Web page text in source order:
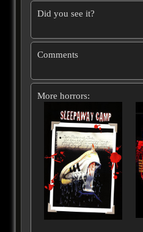
Did you see it?
Comments
More horrors: